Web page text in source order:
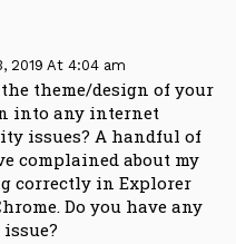
2019 At 4:04 am
theme/design of your
into any internet
issues? A handful of
complained about my
correctly in Explorer
Do you have any